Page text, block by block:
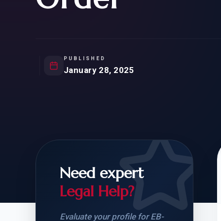
FOR SIBLINGS
CARD: WHAT
PUBLISHED
January 28, 2025
Need expert
Legal Help?
Evaluate your profile for EB-